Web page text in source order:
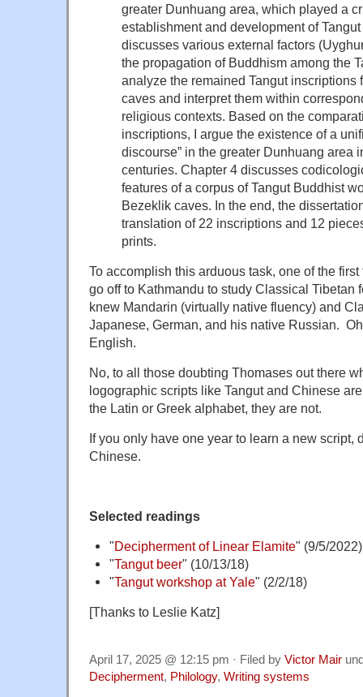
greater Dunhuang area, which played a
establishment and development of
discusses various external factors
the propagation of Buddhism among the
analyze the remained Tangut inscriptions
caves and interpret them within
religious contexts. Based on the
inscriptions, I argue the existence of a
discourse” in the greater Dunhuang area
centuries. Chapter 4 discusses
features of a corpus of Tangut Buddhist
Bezeklik caves. In the end, the
translation of 22 inscriptions and 12
prints.
To accomplish this arduous task, one of the
go off to Kathmandu to study Classical Tibetan
knew Mandarin (virtually native fluency) and
Japanese, German, and his native Russian.
English.
No, to all those doubting Thomases out there
logographic scripts like Tangut and Chinese
the Latin or Greek alphabet, they are not.
If you only have one year to learn a new script,
Chinese.
Selected readings
"Decipherment of Linear Elamite" (9/5/2022)
"Tangut beer" (10/13/18)
"Tangut workshop at Yale" (2/2/18)
[Thanks to Leslie Katz]
April 17, 2025 @ 12:15 pm · Filed by Victor Mair
Decipherment, Philology, Writing systems